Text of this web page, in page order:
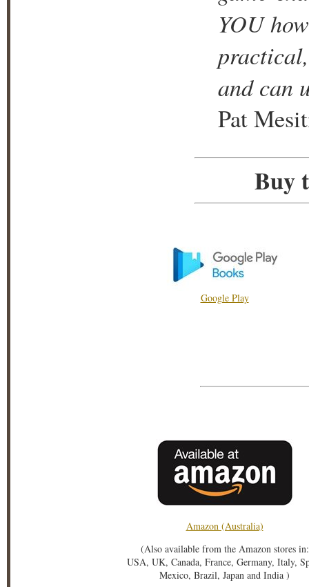
YOU
and can
Pat
Buy
Google Play
Amazon (Australia)
(Also available from the Amazon stores in:
USA, UK, Canada, France, Germany, Italy,
Mexico, Brazil, Japan and India )